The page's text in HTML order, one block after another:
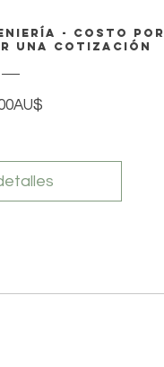
- Costo por
una cotización